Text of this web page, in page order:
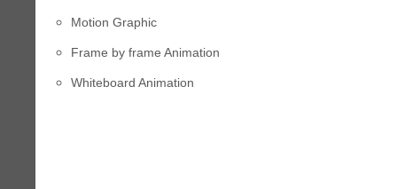
Motion Graphic
Frame by frame Animation
Whiteboard Animation